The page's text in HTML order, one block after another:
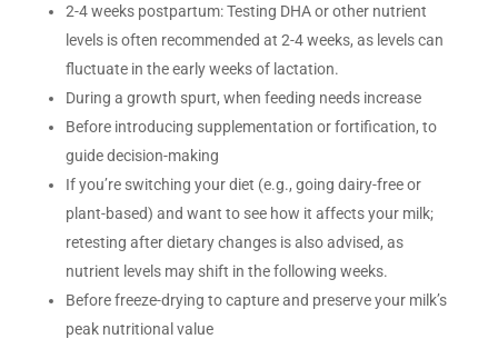
2-4 weeks postpartum: Testing DHA or other nutrient
levels is often recommended at 2-4 weeks, as levels can
fluctuate in the early weeks of lactation.
During a growth spurt, when feeding needs increase
Before introducing supplementation or fortification, to
guide decision-making
If you’re switching your diet (e.g., going dairy-free or
plant-based) and want to see how it affects your milk;
retesting after dietary changes is also advised, as
nutrient levels may shift in the following weeks.
Before freeze-drying to capture and preserve your milk’s
peak nutritional value